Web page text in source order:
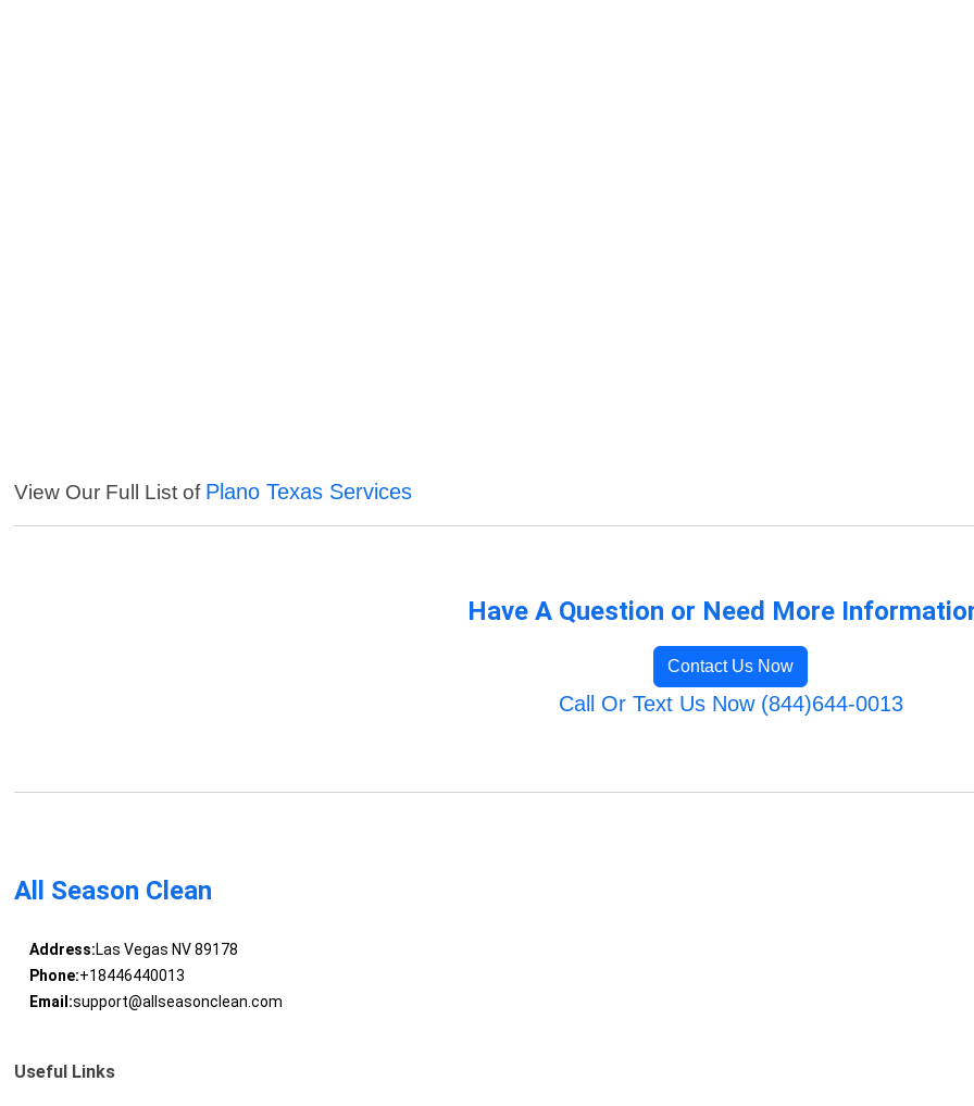
View Our Full List of Plano Texas Services
Have A Question or Need More
Contact Us Now
Call Or Text Us Now (844)644-0013
All Season Clean
Address:Las Vegas NV 89178
Phone:+18446440013
Email:support@allseasonclean.com
Useful Links